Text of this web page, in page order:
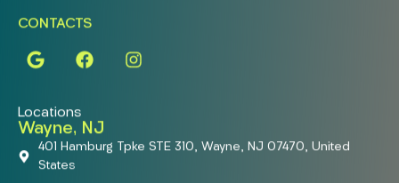
CONTACTS
Locations
Wayne, NJ
401 Hamburg Tpke STE 310, Wayne, NJ 07470, United
States